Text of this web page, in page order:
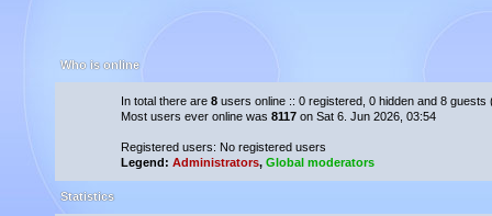
Who is online
In total there are 8 users online :: 0 registered, 0 hidden and 8
Most users ever online was 8117 on Sat 6. Jun 2026, 03:54
Registered users: No registered users
Legend: Administrators, Global moderators
Statistics